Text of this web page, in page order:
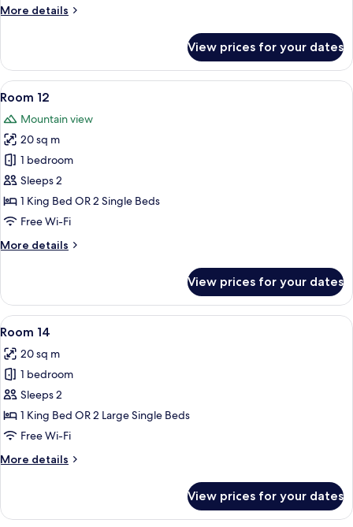
More details
More
11
View prices for your dates
View
all
photos
for
Room
12
A hotel room with a bed, a desk
7
Room 12
Mountain view
20 sq m
1 bedroom
Sleeps 2
1 King Bed OR 2 Single Beds
Free Wi-Fi
More details
More
12
View prices for your dates
View
all
photos
for
Room
14
A hotel room with a bed, a
4
Room 14
20 sq m
1 bedroom
Sleeps 2
1 King Bed OR 2 Large Single Beds
Free Wi-Fi
More details
More
14
View prices for your dates